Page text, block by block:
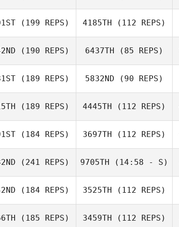
(199 REPS) 4185TH (112 REPS)
(190 REPS) 6437TH (85 REPS)
(189 REPS) 5832ND (90 REPS)
(189 REPS) 4445TH (112 REPS)
(184 REPS) 3697TH (112 REPS)
(241 REPS) 9705TH (14:58 - S)
(184 REPS) 3525TH (112 REPS)
(185 REPS) 3459TH (112 REPS)